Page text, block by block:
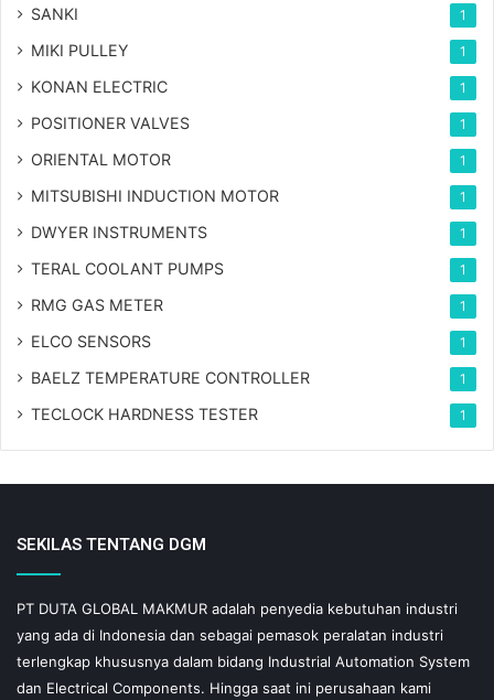
SANKI 1
MIKI PULLEY 1
KONAN ELECTRIC 1
POSITIONER VALVES 1
ORIENTAL MOTOR 1
MITSUBISHI INDUCTION MOTOR 1
DWYER INSTRUMENTS 1
TERAL COOLANT PUMPS 1
RMG GAS METER 1
ELCO SENSORS 1
BAELZ TEMPERATURE CONTROLLER 1
TECLOCK HARDNESS TESTER 1
SEKILAS TENTANG DGM
PT DUTA GLOBAL MAKMUR adalah penyedia kebutuhan industri
yang ada di Indonesia dan sebagai pemasok peralatan industri
terlengkap khususnya dalam bidang Industrial Automation System
dan Electrical Components. Hingga saat ini perusahaan kami